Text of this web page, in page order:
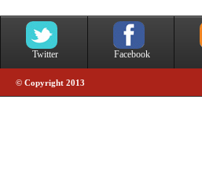
Twitter Facebook
© Copyright 2013